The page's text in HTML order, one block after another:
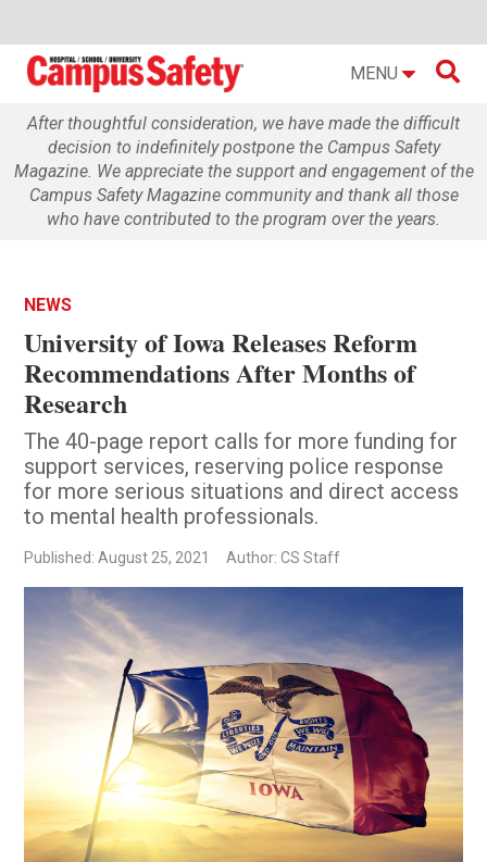
MENU 
After thoughtful consideration, we have made the difficult
decision to indefinitely postpone the Campus Safety
Magazine. We appreciate the support and engagement of the
Campus Safety Magazine community and thank all those
who have contributed to the program over the years.
NEWS
University of Iowa Releases Reform
Recommendations After Months of
Research
The 40-page report calls for more funding for
support services, reserving police response
for more serious situations and direct access
to mental health professionals.
Published: August 25, 2021 Author: CS Staff